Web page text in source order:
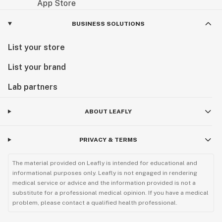
product in the refrigerator at below 36F at all times,
For best results use with in the 3 months of receiving.
BUSINESS SOLUTIONS
List your store
List your brand
Lab partners
ABOUT LEAFLY
PRIVACY & TERMS
The material provided on Leafly is intended for educational and
informational purposes only. Leafly is not engaged in rendering
medical service or advice and the information provided is not a
substitute for a professional medical opinion. If you have a medical
problem, please contact a qualified health professional.